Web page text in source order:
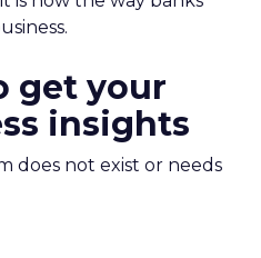
get your
insights
does not exist or needs